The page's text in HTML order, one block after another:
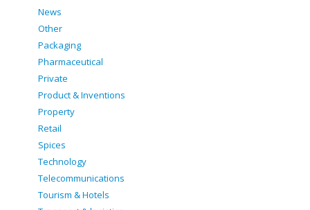
News
Other
Packaging
Pharmaceutical
Private
Product & Inventions
Property
Retail
Spices
Technology
Telecommunications
Tourism & Hotels